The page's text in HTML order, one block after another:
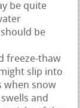
be quite
be
freeze-thaw
slip into
when snow
and